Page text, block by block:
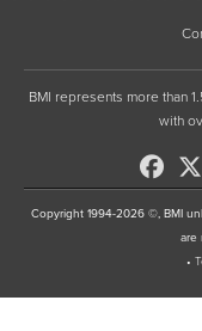
BMI represents more than
with
Copyright 1994-2026 ©, BMI
are
•